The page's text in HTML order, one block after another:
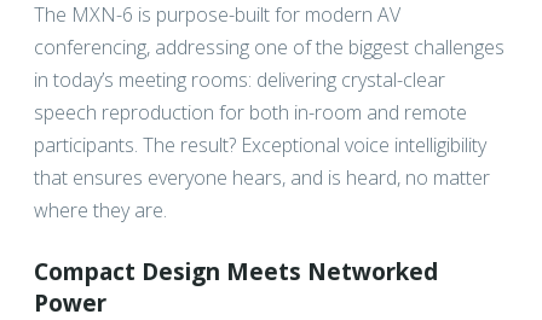
The MXN-6 is purpose-built for modern AV
conferencing, addressing one of the biggest challenges
in today’s meeting rooms: delivering crystal-clear
speech reproduction for both in-room and remote
participants. The result? Exceptional voice intelligibility
that ensures everyone hears, and is heard, no matter
where they are.
Compact Design Meets Networked
Power